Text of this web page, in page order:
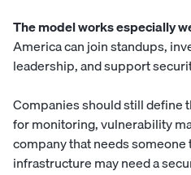
The model works especially
America can join standups,
leadership, and support
Companies should still define
for monitoring, vulnerability
company that needs
infrastructure may need a